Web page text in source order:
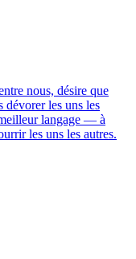
nous, désire que
dévorer les uns les
langage — à
les uns les autres.